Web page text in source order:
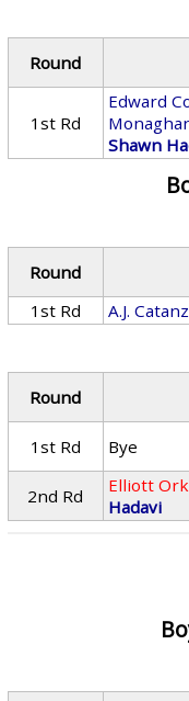
Round
1st Rd
Edward
Shawn
Round
1st Rd
A.J.
Round
1st Rd
Bye
2nd Rd
Elliott
Hadavi